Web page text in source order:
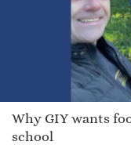
Why GIY wants
school